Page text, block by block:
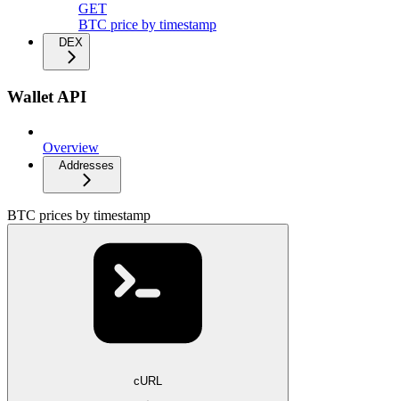
GET
BTC price by timestamp
DEX
Wallet API
Overview
Addresses
BTC prices by timestamp
cURL